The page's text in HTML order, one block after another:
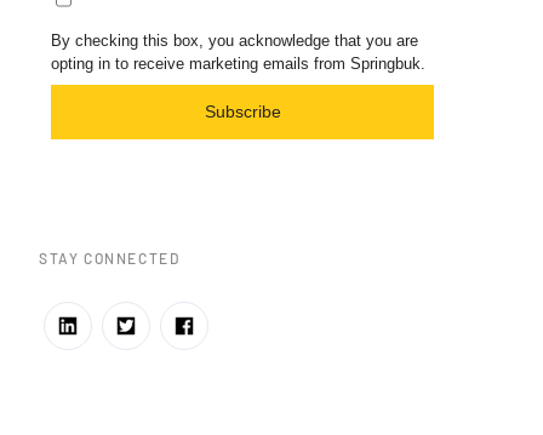
By checking this box, you acknowledge that you are
opting in to receive marketing emails from Springbuk.
Subscribe
STAY CONNECTED